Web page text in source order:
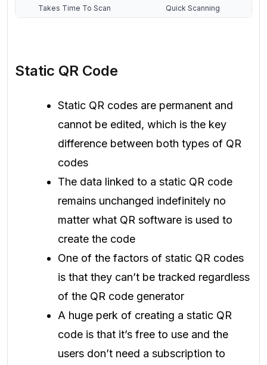
Takes Time To Scan Quick Scanning
Static QR Code
Static QR codes are permanent and
cannot be edited, which is the key
difference between both types of QR
codes
The data linked to a static QR code
remains unchanged indefinitely no
matter what QR software is used to
create the code
One of the factors of static QR codes
is that they can’t be tracked regardless
of the QR code generator
A huge perk of creating a static QR
code is that it’s free to use and the
users don’t need a subscription to